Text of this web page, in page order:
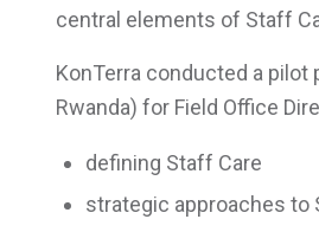
central elements of Staff
KonTerra conducted a pilot
Rwanda) for Field Office
defining Staff Care
strategic approaches to